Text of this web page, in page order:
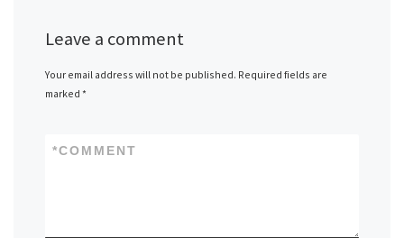
Leave a comment
Your email address will not be published. Required fields are
marked*
COMMENT
*